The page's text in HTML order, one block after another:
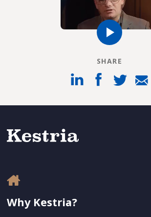
SHARE
Why Kestria?